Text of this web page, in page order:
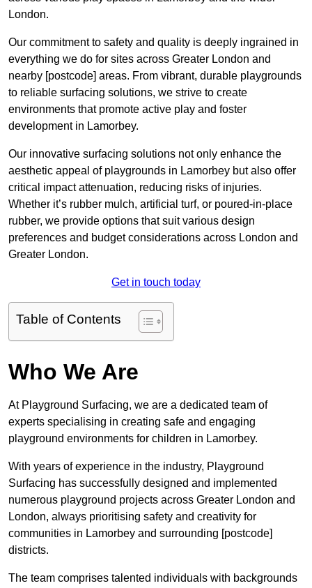
London.
Our commitment to safety and quality is deeply ingrained in
everything we do for sites across Greater London and
nearby [postcode] areas. From vibrant, durable playgrounds
to reliable surfacing solutions, we strive to create
environments that promote active play and foster
development in Lamorbey.
Our innovative surfacing solutions not only enhance the
aesthetic appeal of playgrounds in Lamorbey but also offer
critical impact attenuation, reducing risks of injuries.
Whether it’s rubber mulch, artificial turf, or poured-in-place
rubber, we provide options that suit various design
preferences and budget considerations across London and
Greater London.
Get in touch today
Table of Contents
Who We Are
At Playground Surfacing, we are a dedicated team of
experts specialising in creating safe and engaging
playground environments for children in Lamorbey.
With years of experience in the industry, Playground
Surfacing has successfully designed and implemented
numerous playground projects across Greater London and
London, always prioritising safety and creativity for
communities in Lamorbey and surrounding [postcode]
districts.
The team comprises talented individuals with backgrounds